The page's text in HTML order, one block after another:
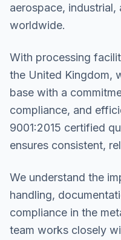
aerospace,
worldwide.
With processing
the United Kingdom,
base with a
compliance, and
9001:2015 certified
ensures consistent,
We understand the
handling,
compliance in the
team works closely